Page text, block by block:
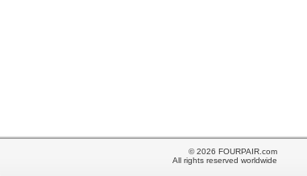
© 2026 FOURPAIR.com
All rights reserved worldwide